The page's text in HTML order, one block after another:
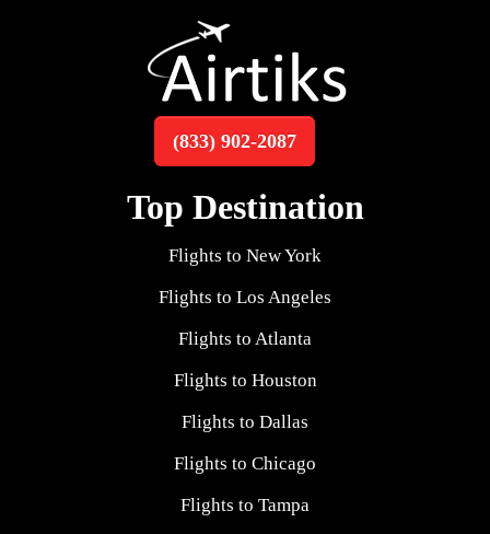
(833) 902-2087
Top Destination
Flights to New York
Flights to Los Angeles
Flights to Atlanta
Flights to Houston
Flights to Dallas
Flights to Chicago
Flights to Tampa